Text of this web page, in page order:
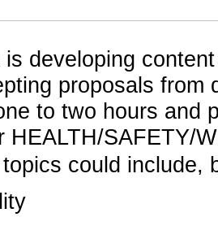
developing
proposals from
to two hours and
HEALTH/SAFETY/
could include,